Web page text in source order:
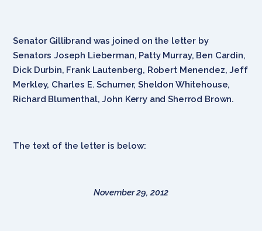
Senator Gillibrand was joined on the letter by
Senators Joseph Lieberman, Patty Murray, Ben Cardin,
Dick Durbin, Frank Lautenberg, Robert Menendez, Jeff
Merkley, Charles E. Schumer, Sheldon Whitehouse,
Richard Blumenthal, John Kerry and Sherrod Brown.
The text of the letter is below:
November 29, 2012